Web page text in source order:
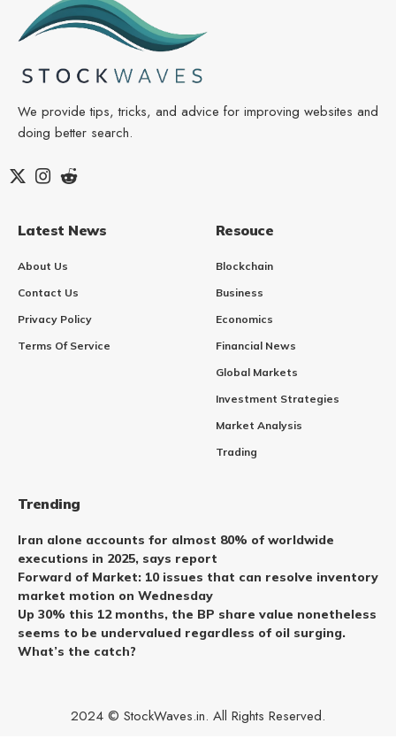
We provide tips, tricks, and advice for improving websites and
doing better search.
Latest News
About Us
Contact Us
Privacy Policy
Terms Of Service
Resouce
Blockchain
Business
Economics
Financial News
Global Markets
Investment Strategies
Market Analysis
Trading
Trending
Iran alone accounts for almost 80% of worldwide
executions in 2025, says report
Forward of Market: 10 issues that can resolve inventory
market motion on Wednesday
Up 30% this 12 months, the BP share value nonetheless
seems to be undervalued regardless of oil surging.
What’s the catch?
2024 © StockWaves.in. All Rights Reserved.